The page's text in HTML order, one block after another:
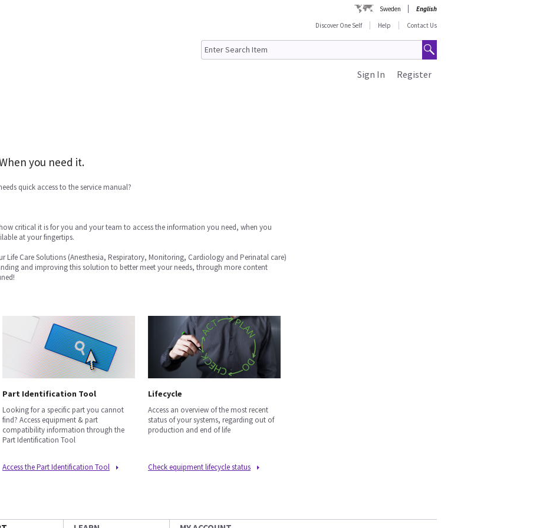
Sweden
English
Discover One Self
Help Contact Us
Register
Sign In
you need it.
quick access to the service manual?
critical it is for you and your team to access the information you need, when you
at your fingertips.
Life Care Solutions (Anesthesia, Respiratory, Monitoring, Cardiology and Perinatal care)
and improving this solution to better meet your needs, through more content
Part Identification Tool
Looking for a specific part you cannot
find? Access equipment & part
compatibility information through the
Part Identification Tool
Access the Part Identification Tool
Lifecycle
Access an overview of the most recent
status of your systems, regarding out of
production and end of life
Check equipment lifecycle status